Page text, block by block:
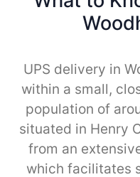
UPS delivery in
within a small,
population of
situated in Henry
from an
which facilitates